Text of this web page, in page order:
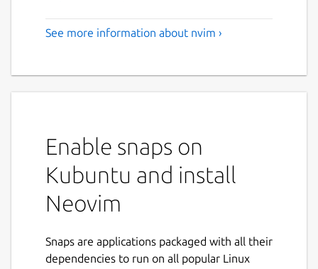
See more information about nvim ›
Enable snaps on
Kubuntu and install
Neovim
Snaps are applications packaged with all their
dependencies to run on all popular Linux